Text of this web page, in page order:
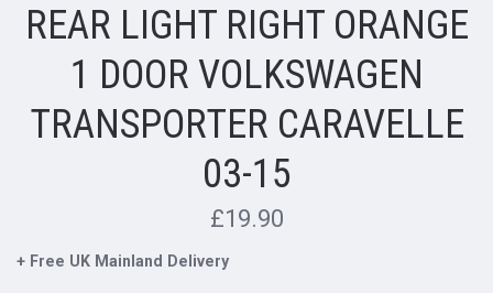
REAR LIGHT RIGHT ORANGE
1 DOOR VOLKSWAGEN
TRANSPORTER CARAVELLE
03-15
£19.90
+ Free UK Mainland Delivery